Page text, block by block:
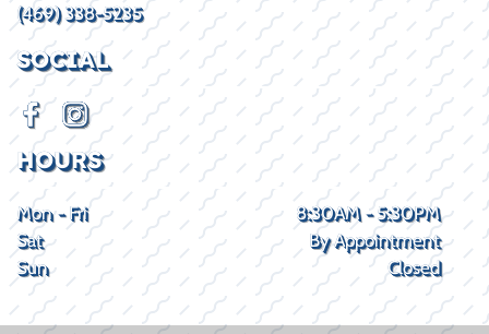
(469) 338-5235
SOCIAL
HOURS
Mon - Fri
8:30AM - 5:30PM
Sat
By Appointment
Sun
Closed